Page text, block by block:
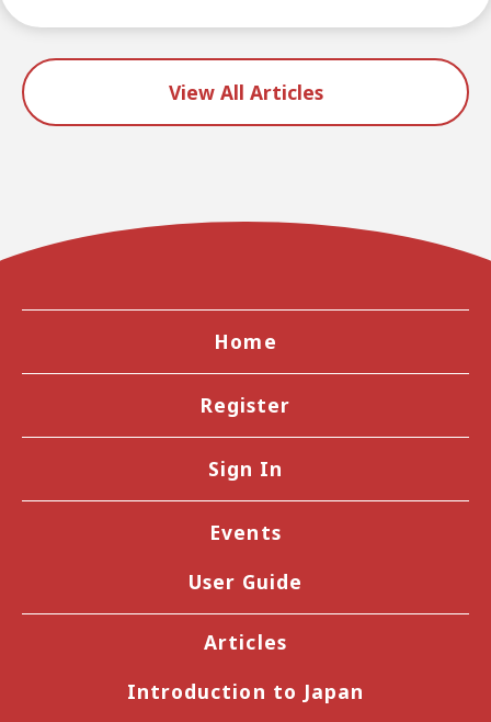
View All Articles
Home
Register
Sign In
Events
User Guide
Articles
Introduction to Japan